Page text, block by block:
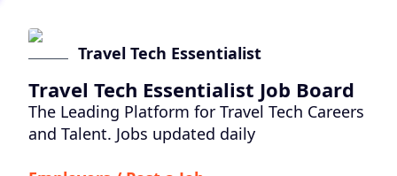
Travel Tech Essentialist
Travel Tech Essentialist Job Board
The Leading Platform for Travel Tech Careers
and Talent. Jobs updated daily